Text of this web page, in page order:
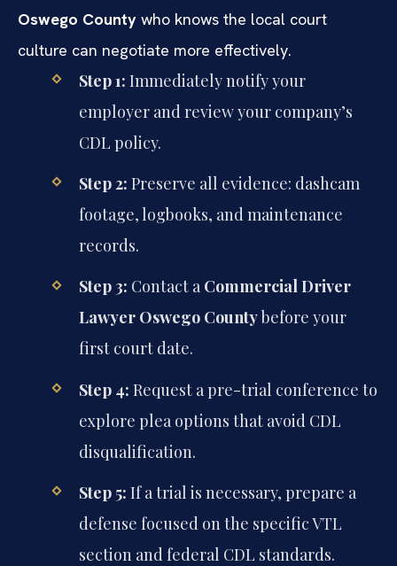
Oswego County who knows the local court
culture can negotiate more effectively.
Step 1: Immediately notify your
employer and review your company’s
CDL policy.
Step 2: Preserve all evidence: dashcam
footage, logbooks, and maintenance
records.
Step 3: Contact a Commercial Driver
Lawyer Oswego Countybefore your
first court date.
Step 4: Request a pre-trial conference to
explore plea options that avoid CDL
disqualification.
Step 5: If a trial is necessary, prepare a
defense focused on the specific VTL
section and federal CDL standards.